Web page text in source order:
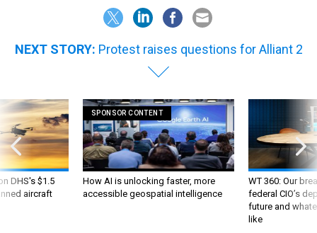
DHS's $1.5
aircraft
How AI is unlocking faster, more
accessible geospatial intelligence
WT 360: Our
federal CIO’s
future and
like